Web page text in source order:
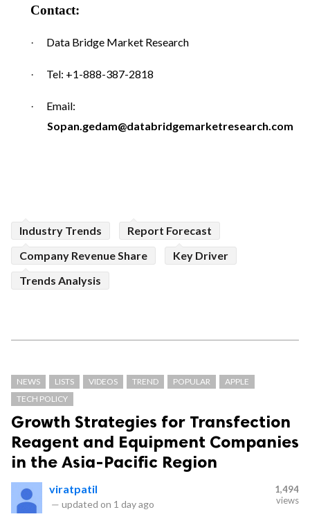
Contact:
· Data Bridge Market Research
· Tel: +1-888-387-2818
·
Email:
Sopan.gedam@databridgemarketresearch.com
Industry Trends
Report Forecast
Company Revenue Share
Key Driver
Trends Analysis
NEWS LISTS VIDEOS TREND POPULAR
APPLE
TECH POLICY
Growth Strategies for Transfection
Reagent and Equipment Companies
in the Asia-Pacific Region
viratpatil
— updated on 1 day ago
1,494
views